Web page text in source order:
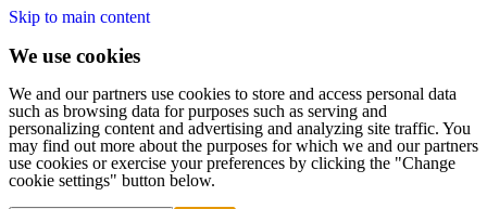
Skip to main content
We use cookies
We and our partners use cookies to store and access personal data
such as browsing data for purposes such as serving and
personalizing content and advertising and analyzing site traffic. You
may find out more about the purposes for which we and our partners
use cookies or exercise your preferences by clicking the "Change
cookie settings" button below.